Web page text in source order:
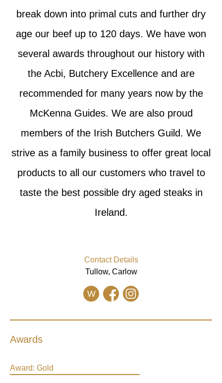
break down into primal cuts and further dry
age our beef up to 120 days. We have won
several awards throughout our history with
the Acbi, Butchery Excellence and are
recommended for many years now by the
McKenna Guides. We are also proud
members of the Irish Butchers Guild. We
strive as a family business to offer great local
products to all our customers who travel to
taste the best possible dry aged steaks in
Ireland.
Contact Details
Tullow, Carlow
W
Awards
Award: Gold